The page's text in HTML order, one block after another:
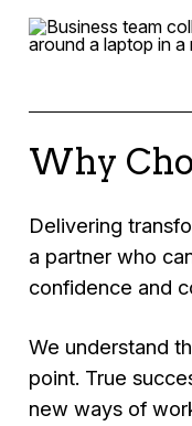
control,
delivery is off
We design and
that provide
making and
organisation.
Why
Delivering
a partner who
confidence and
We understand
point. True
new ways of